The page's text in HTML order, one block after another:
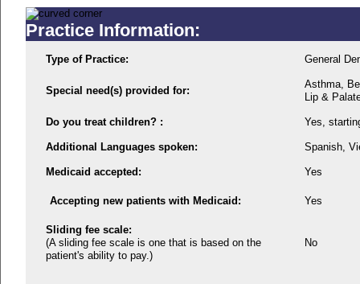
Practice Information:
Type of Practice: General
Special need(s) provided for:
Asthma,
Lip &
Do you treat children? : Yes,
Additional Languages spoken: Spanish,
Medicaid accepted: Yes
Accepting new patients with Medicaid: Yes
Sliding fee scale:
(A sliding fee scale is one that is based on the
patient's ability to pay.)
No